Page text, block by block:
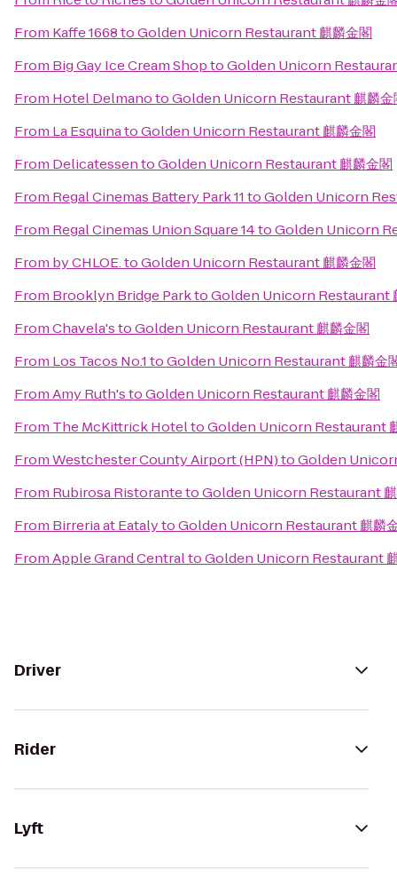
From Kaffe 1668toGolden Unicorn Restaurant 麒麟金閣
From Big Gay Ice Cream ShoptoGolden Unicorn
From Hotel DelmanotoGolden Unicorn Restaurant 麒麟金
From La EsquinatoGolden Unicorn Restaurant 麒麟金閣
From DelicatessentoGolden Unicorn Restaurant 麒麟金閣
From Regal Cinemas Battery Park 11toGolden Unicorn
From Regal Cinemas Union Square 14toGolden Unicorn
From by CHLOE.toGolden Unicorn Restaurant 麒麟金閣
From Brooklyn Bridge ParktoGolden Unicorn Restaurant
FromChavela'stoGolden Unicorn Restaurant 麒麟金閣
From Los Tacos No.1toGolden Unicorn Restaurant 麒麟金
FromAmy Ruth'stoGolden Unicorn Restaurant 麒麟金閣
From The McKittrick HoteltoGolden Unicorn Restaurant
FromWestchester County Airport (HPN)toGolden
From Rubirosa RistorantetoGolden Unicorn Restaurant
From Birreria at EatalytoGolden Unicorn Restaurant 麒麟
FromApple Grand CentraltoGolden Unicorn Restaurant
Driver
Rider
Lyft